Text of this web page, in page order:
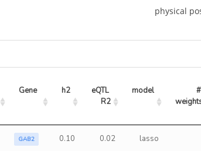
physical
Gene h2
eQTL
R2
model
#
GAB2 0.10 0.02 lasso